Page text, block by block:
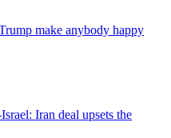
make anybody happy
Iran deal upsets the